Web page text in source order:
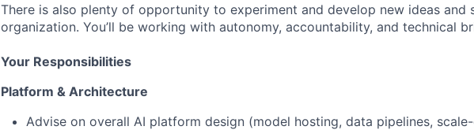
There is also plenty of opportunity to experiment and develop new ideas and
organization. You’ll be working with autonomy, accountability, and technical
Your Responsibilities
Platform & Architecture
Advise on overall AI platform design (model hosting, data pipelines,